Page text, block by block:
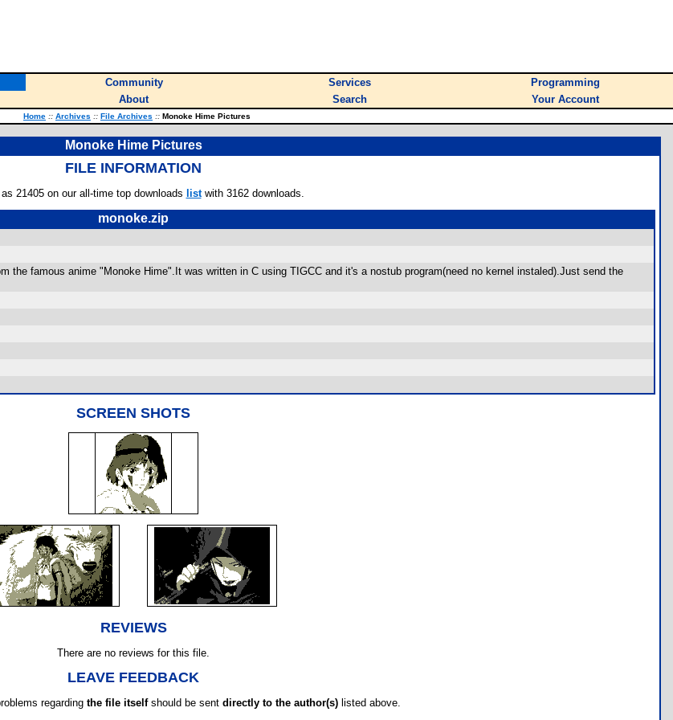
Community Services
Programming
About Search Your Account
Home :: Archives :: File Archives :: Monoke Hime Pictures
Monoke Hime Pictures
FILE INFORMATION
as 21405 on our all-time top downloads listwith 3162 downloads.
monoke.zip
the famous anime "Monoke Hime".It was written in C using TIGCC and it's a nostub program(need no kernel instaled).Just send the
SCREEN SHOTS
REVIEWS
There are no reviews for this file.
LEAVE FEEDBACK
regarding the file itselfshould be sent directly to the author(s) listed above.